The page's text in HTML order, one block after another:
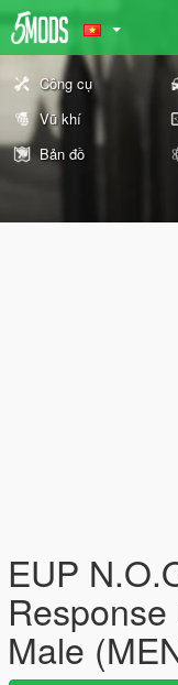
Công cụ
Vũ khí
Bản đồ
EUP
Male